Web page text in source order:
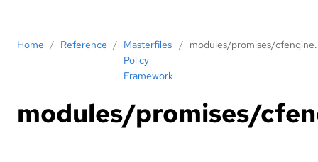
Home / Reference / Masterfiles
Policy
Framework
/ modules/promises/
modules/promises/